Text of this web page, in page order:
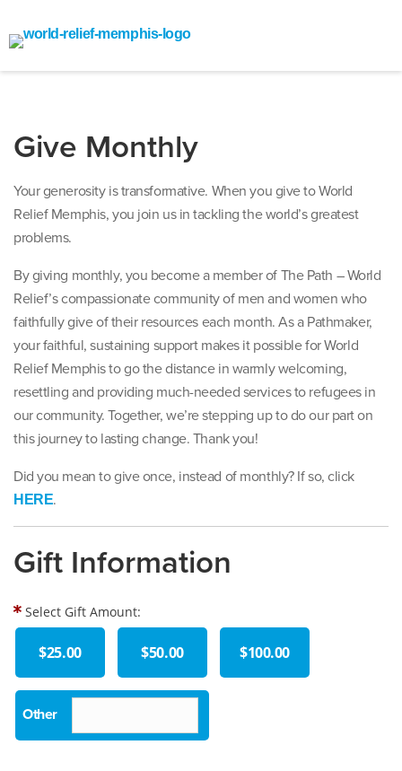
Give Monthly
Your generosity is transformative. When you give to World
Relief Memphis, you join us in tackling the world’s greatest
problems.
By giving monthly, you become a member of The Path – World
Relief’s compassionate community of men and women who
faithfully give of their resources each month. As a Pathmaker,
your faithful, sustaining support makes it possible for World
Relief Memphis to go the distance in warmly welcoming,
resettling and providing much-needed services to refugees in
our community. Together, we’re stepping up to do our part on
this journey to lasting change. Thank you!
Did you mean to give once, instead of monthly? If so, click
HERE.
Gift Information
Select Gift Amount:
$25.00 $50.00 $100.00